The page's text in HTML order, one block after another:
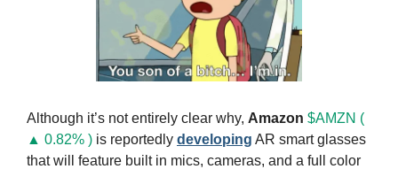
Although it’s not entirely clear why, Amazon $AMZN (
▲ 0.82% ) is reportedly developing AR smart glasses
that will feature built in mics, cameras, and a full color